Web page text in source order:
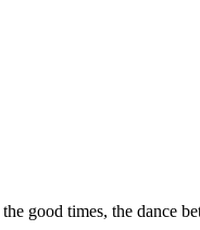
good times, the dance